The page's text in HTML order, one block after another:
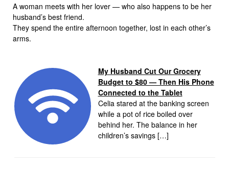
A woman meets with her lover — who also happens to be her
husband’s best friend.
They spend the entire afternoon together, lost in each other’s
arms.
My Husband Cut Our Grocery
Budget to $80 — Then His Phone
Connected to the Tablet
Celia stared at the banking screen
while a pot of rice boiled over
behind her. The balance in her
children’s savings […]